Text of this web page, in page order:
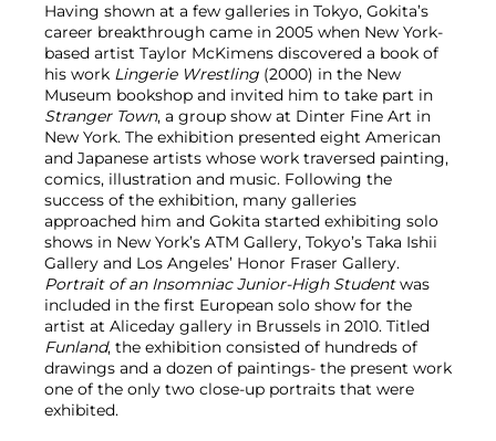
Having shown at a few galleries in Tokyo, Gokita’s
career breakthrough came in 2005 when New York-
based artist Taylor McKimens discovered a book of
his work Lingerie Wrestling (2000) in the New
Museum bookshop and invited him to take part in
Stranger Town, a group show at Dinter Fine Art in
New York. The exhibition presented eight American
and Japanese artists whose work traversed painting,
comics, illustration and music. Following the
success of the exhibition, many galleries
approached him and Gokita started exhibiting solo
shows in New York’s ATM Gallery, Tokyo’s Taka Ishii
Gallery and Los Angeles’ Honor Fraser Gallery.
Portrait of an Insomniac Junior-High Studentwas
included in the first European solo show for the
artist at Aliceday gallery in Brussels in 2010. Titled
Funland, the exhibition consisted of hundreds of
drawings and a dozen of paintings- the present work
one of the only two close-up portraits that were
exhibited.